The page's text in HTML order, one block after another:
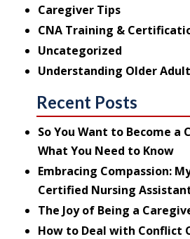
Caregiver Tips
CNA Training &
Uncategorized
Understanding Older
Recent Posts
So You Want to Become a
What You Need to Know
Embracing Compassion:
Certified Nursing
The Joy of Being a
How to Deal with Conflict